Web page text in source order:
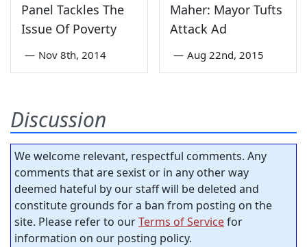
Panel Tackles The
Issue Of Poverty
— Nov 8th, 2014
Maher: Mayor Tufts
Attack Ad
— Aug 22nd, 2015
Discussion
We welcome relevant, respectful comments. Any
comments that are sexist or in any other way
deemed hateful by our staff will be deleted and
constitute grounds for a ban from posting on the
site. Please refer to ourTerms of Servicefor
information on our posting policy.